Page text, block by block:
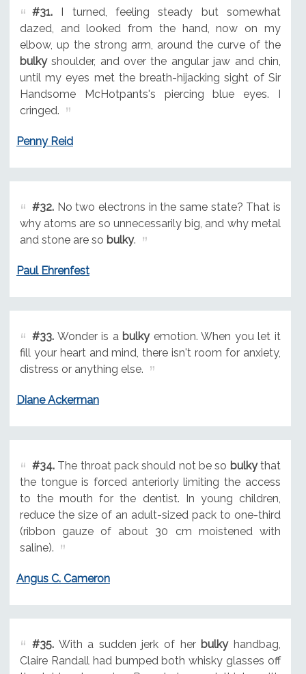
#31.I turned, feeling steady but somewhat
dazed, and looked from the hand, now on my
elbow, up the strong arm, around the curve of the
bulkyshoulder, and over the angular jaw and chin,
until my eyes met the breath-hijacking sight of Sir
Handsome McHotpants's piercing blue eyes. I
cringed.
Penny Reid
#32.No two electrons in the same state? That is
why atoms are so unnecessarily big, and why metal
and stone are so bulky.
Paul Ehrenfest
#33.Wonder is a bulkyemotion. When you let it
fill your heart and mind, there isn't room for anxiety,
distress or anything else.
Diane Ackerman
#34.The throat pack should not be so bulkythat
the tongue is forced anteriorly limiting the access
to the mouth for the dentist. In young children,
reduce the size of an adult-sized pack to one-third
(ribbon gauze of about 30 cm moistened with
saline).
Angus C. Cameron
#35.With a sudden jerk of her bulkyhandbag,
Claire Randall had bumped both whisky glasses off